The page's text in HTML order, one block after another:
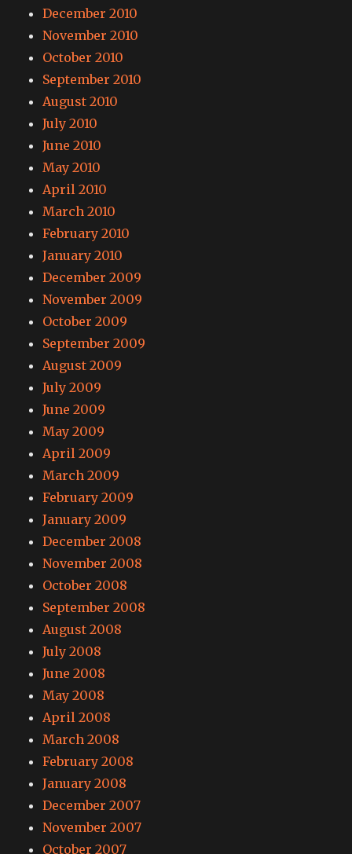
December 2010
November 2010
October 2010
September 2010
August 2010
July 2010
June 2010
May 2010
April 2010
March 2010
February 2010
January 2010
December 2009
November 2009
October 2009
September 2009
August 2009
July 2009
June 2009
May 2009
April 2009
March 2009
February 2009
January 2009
December 2008
November 2008
October 2008
September 2008
August 2008
July 2008
June 2008
May 2008
April 2008
March 2008
February 2008
January 2008
December 2007
November 2007
October 2007